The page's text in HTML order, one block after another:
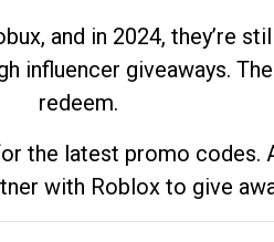
and in 2024, they’re
influencer giveaways.
redeem.
the latest promo codes.
with Roblox to give